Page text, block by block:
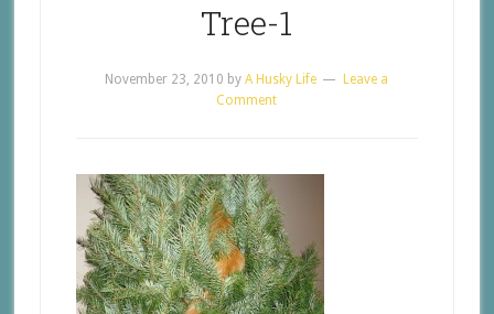
Tree-1
November 23, 2010 byA Husky Life
Leave a
Comment